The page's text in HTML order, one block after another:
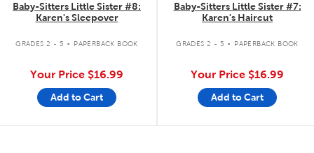
Baby-Sitters Little Sister #8:
Karen's Sleepover
GRADES 2 - 5 . PAPERBACK BOOK
Your Price $16.99
Add to Cart
Baby-Sitters Little Sister #7:
Karen's Haircut
GRADES 2 - 5 . PAPERBACK BOOK
Your Price $16.99
Add to Cart